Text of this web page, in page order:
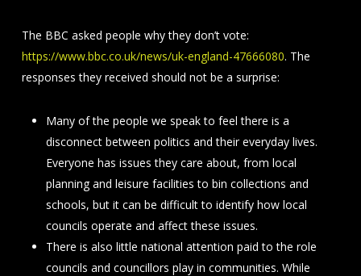
The BBC asked people why they don’t vote:
https://www.bbc.co.uk/news/uk-england-47666080. The
responses they received should not be a surprise:
Many of the people we speak to feel there is a
disconnect between politics and their everyday lives.
Everyone has issues they care about, from local
planning and leisure facilities to bin collections and
schools, but it can be difficult to identify how local
councils operate and affect these issues.
There is also little national attention paid to the role
councils and councillors play in communities. While